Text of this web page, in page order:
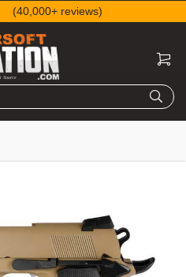
(40,000+ reviews)